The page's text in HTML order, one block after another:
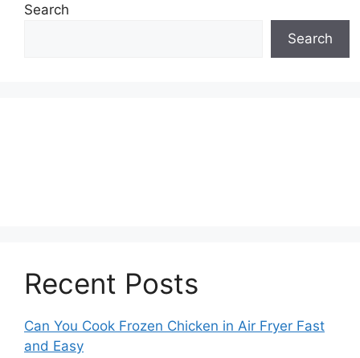
Search
Search
Recent Posts
Can You Cook Frozen Chicken in Air Fryer Fast
and Easy